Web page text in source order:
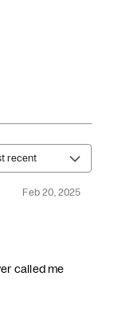
recent
Feb 20, 2025
called me